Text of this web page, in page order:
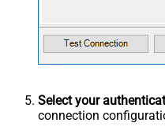
Select your
connection